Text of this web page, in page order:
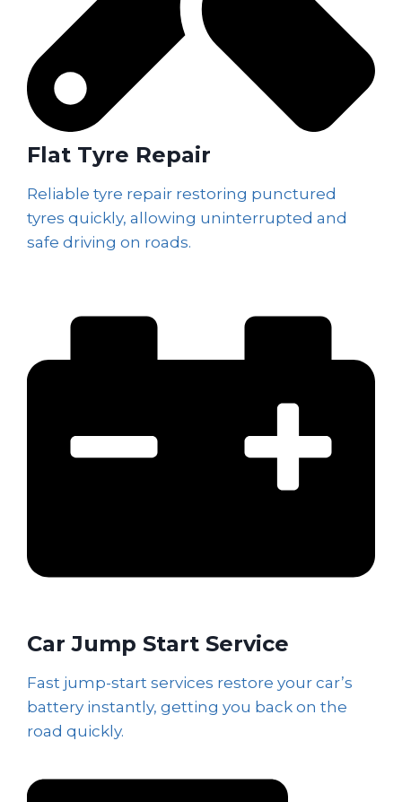
Flat Tyre Repair
Reliable tyre repair restoring punctured
tyres quickly, allowing uninterrupted and
safe driving on roads.
Car Jump Start Service
Fast jump-start services restore your car’s
battery instantly, getting you back on the
road quickly.